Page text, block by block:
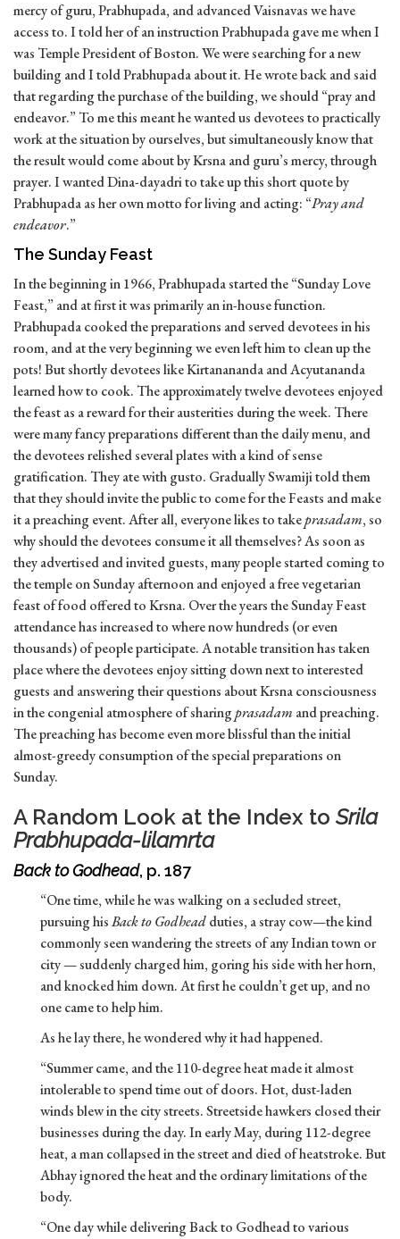
mercy of guru, Prabhupada, and advanced Vaisnavas we have
access to. I told her of an instruction Prabhupada gave me when I
was Temple President of Boston. We were searching for a new
building and I told Prabhupada about it. He wrote back and said
that regarding the purchase of the building, we should “pray and
endeavor.” To me this meant he wanted us devotees to practically
work at the situation by ourselves, but simultaneously know that
the result would come about by Krsna and guru’s mercy, through
prayer. I wanted Dina-dayadri to take up this short quote by
Prabhupada as her own motto for living and acting: “Pray and
endeavor.”
The Sunday Feast
In the beginning in 1966, Prabhupada started the “Sunday Love
Feast,” and at first it was primarily an in-house function.
Prabhupada cooked the preparations and served devotees in his
room, and at the very beginning we even left him to clean up the
pots! But shortly devotees like Kirtanananda and Acyutananda
learned how to cook. The approximately twelve devotees enjoyed
the feast as a reward for their austerities during the week. There
were many fancy preparations different than the daily menu, and
the devotees relished several plates with a kind of sense
gratification. They ate with gusto. Gradually Swamiji told them
that they should invite the public to come for the Feasts and make
it a preaching event. After all, everyone likes to takeprasadam, so
why should the devotees consume it all themselves? As soon as
they advertised and invited guests, many people started coming to
the temple on Sunday afternoon and enjoyed a free vegetarian
feast of food offered to Krsna. Over the years the Sunday Feast
attendance has increased to where now hundreds (or even
thousands) of people participate. A notable transition has taken
place where the devotees enjoy sitting down next to interested
guests and answering their questions about Krsna consciousness
in the congenial atmosphere of sharingprasadam and preaching.
The preaching has become even more blissful than the initial
almost-greedy consumption of the special preparations on
Sunday.
A Random Look at the Index to Srila
Prabhupada-lilamrta
Back to Godhead, p. 187
“One time, while he was walking on a secluded street,
pursuing hisBack to Godheadduties, a stray cow—the kind
commonly seen wandering the streets of any Indian town or
city — suddenly charged him, goring his side with her horn,
and knocked him down. At first he couldn’t get up, and no
one came to help him.
As he lay there, he wondered why it had happened.
“Summer came, and the 110-degree heat made it almost
intolerable to spend time out of doors. Hot, dust-laden
winds blew in the city streets. Streetside hawkers closed their
businesses during the day. In early May, during 112-degree
heat, a man collapsed in the street and died of heatstroke. But
Abhay ignored the heat and the ordinary limitations of the
body.
“One day while delivering Back to Godhead to various